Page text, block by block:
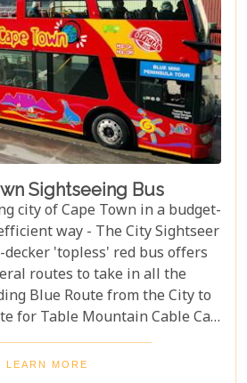
Sightseeing Bus
city of Cape Town in a budget-
way - The City Sightseer
decker 'topless' red bus offers
routes to take in all the
Blue Route from the City to
for Table Mountain Cable Car
through Constantia Vineyards.
commentated in 15 different
LEARN MORE